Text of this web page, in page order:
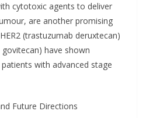
cytotoxic agents to deliver
are another promising
(trastuzumab deruxtecan)
have shown
with advanced stage
Future Directions